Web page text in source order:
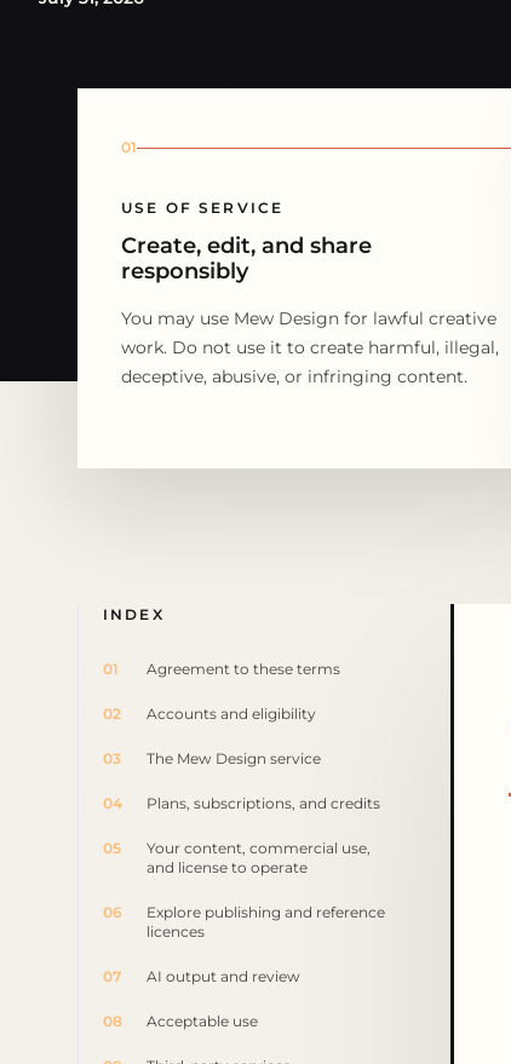
01
USE OF SERVICE
Create, edit, and share
responsibly
You may use Mew Design for lawful creative
work. Do not use it to create harmful, illegal,
deceptive, abusive, or infringing content.
INDEX
01 Agreement to these terms
02 Accounts and eligibility
03 The Mew Design service
04 Plans, subscriptions, and credits
05
Your content, commercial use,
and license to operate
06
Explore publishing and reference
licences
07 AI output and review
08 Acceptable use